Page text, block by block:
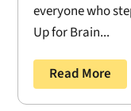
everyone who
Up for Brain...
Read More